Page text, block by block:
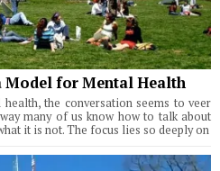
Model for Mental Health
the conversation seems to veer
many of us know how to talk about
it is not. The focus lies so deeply on